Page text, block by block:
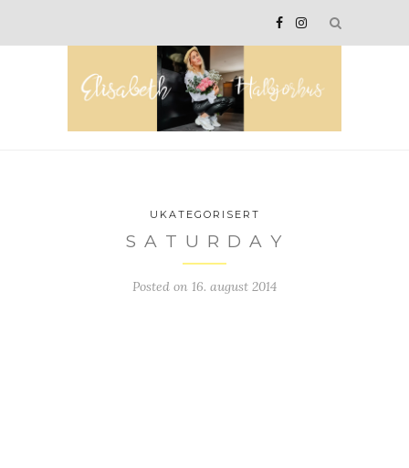
UKATEGORISERT
S A T U R D A Y
Posted on 16. august 2014